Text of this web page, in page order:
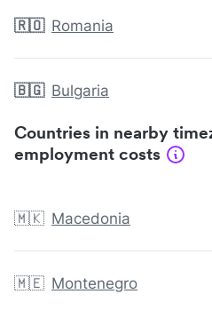
🇷🇴 Romania
🇧🇬 Bulgaria
Countries in nearby
employment costs
🇲🇰 Macedonia
🇲🇪 Montenegro